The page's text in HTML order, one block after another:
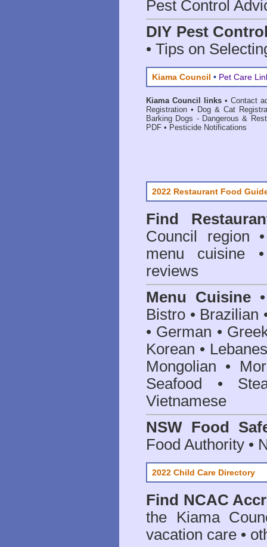
Pest Control
DIY Pest
• Tips on
Kiama Council • Pet Care
Kiama Council links • Contact
Registration • Dog & Cat
Barking Dogs - Dangerous &
PDF • Pesticide Notifications
2022 Restaurant Food
Find
Council
region
menu cuisine
reviews
Menu Cuisine
Bistro • Brazilian
• German •
Korean •
Mongolian •
Seafood •
Vietnamese
NSW Food
Food Authority •
2022 Child Care Directory
Find NCAC
the Kiama
vacation care •